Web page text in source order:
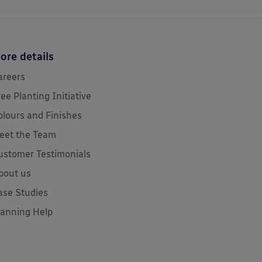
details
Planting Initiative
and Finishes
the Team
Testimonials
us
Studies
Help